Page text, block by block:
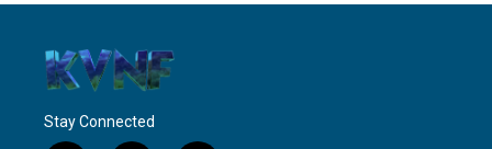
Stay Connected